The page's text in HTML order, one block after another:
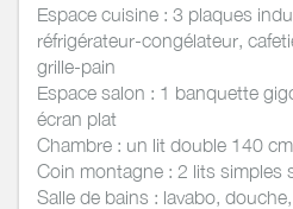
Espace cuisine : 3 plaques
réfrigérateur-congélateur,
grille-pain
Espace salon : 1 banquette
écran plat
Chambre : un lit double 140 cm
Coin montagne : 2 lits simples
Salle de bains : lavabo, douche,